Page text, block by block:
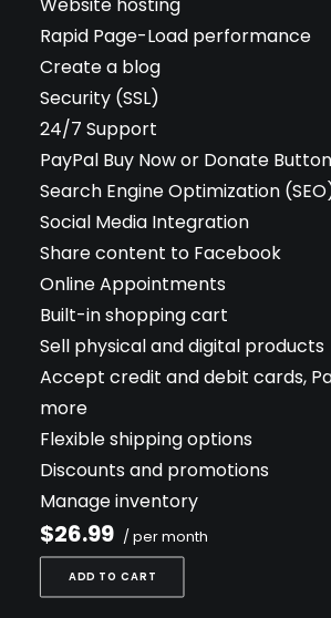
Rapid Page-Load performance
Create a blog
Security (SSL)
24/7 Support
PayPal Buy Now or Donate Button
Search Engine Optimization
Social Media Integration
Share content to Facebook
Online Appointments
Built-in shopping cart
Sell physical and digital products
Accept credit and debit cards,
more
Flexible shipping options
Discounts and promotions
Manage inventory
$26.99 / per month
ADD TO CART